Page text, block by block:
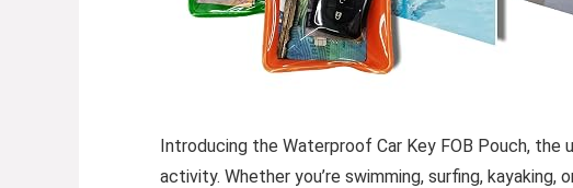
Introducing the Waterproof Car Key FOB Pouch, the
activity. Whether you’re swimming, surfing,